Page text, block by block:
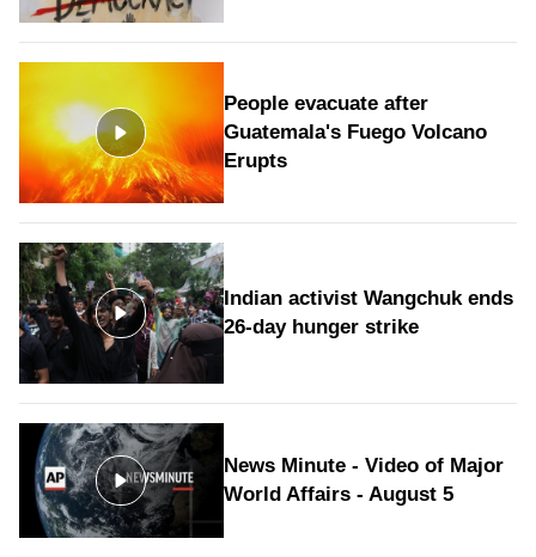
People evacuate after
Guatemala's Fuego Volcano
Erupts
Indian activist Wangchuk ends
26-day hunger strike
News Minute - Video of Major
World Affairs - August 5